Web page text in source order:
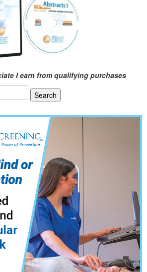
I earn from qualifying purchases